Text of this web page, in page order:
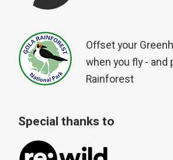
Offset your
when you fly - and
Rainforest
Special thanks to